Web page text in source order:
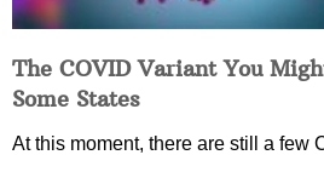
The COVID Variant You
Some States
At this moment, there are still a few